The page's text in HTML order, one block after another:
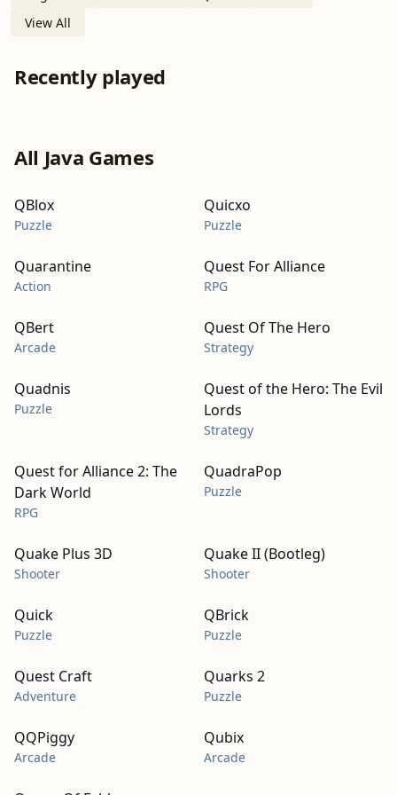
View All
Recently played
All Java Games
QBlox
Puzzle
Quicxo
Puzzle
Quarantine
Action
Quest For Alliance
RPG
QBert
Arcade
Quest Of The Hero
Strategy
Quadnis
Puzzle
Quest of the Hero: The Evil
Lords
Strategy
Quest for Alliance 2: The
Dark World
RPG
QuadraPop
Puzzle
Quake Plus 3D
Shooter
Quake II (Bootleg)
Shooter
Quick
Puzzle
QBrick
Puzzle
Quest Craft
Adventure
Quarks 2
Puzzle
QQPiggy
Arcade
Qubix
Arcade